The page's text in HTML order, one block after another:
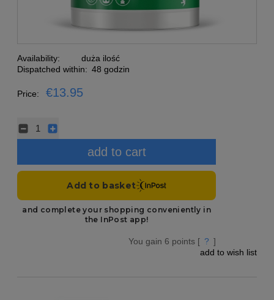
Availability:
duża ilość
Dispatched within: 48 godzin
Price: €13.95
add to cart
You gain 6 points [ ? ]
add to wish list